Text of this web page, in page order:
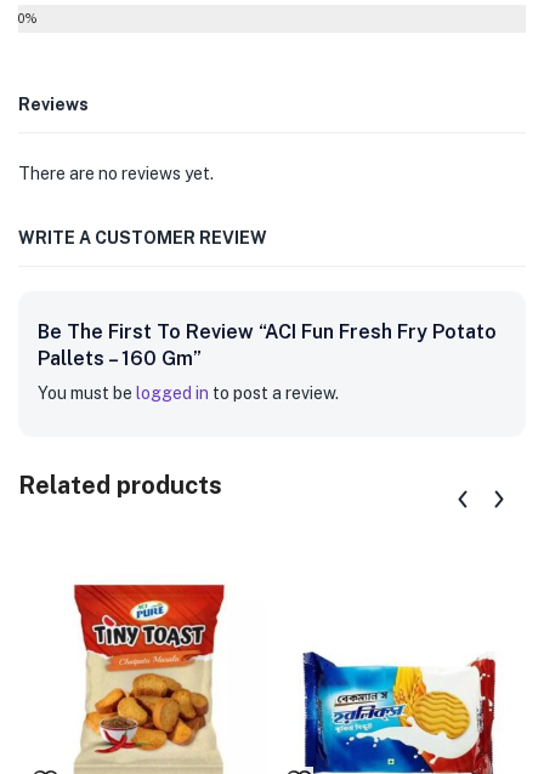
0%
Reviews
There are no reviews yet.
WRITE A CUSTOMER REVIEW
Be The First To Review “ACI Fun Fresh Fry Potato
Pallets – 160 Gm”
You must be logged in to post a review.
Related products